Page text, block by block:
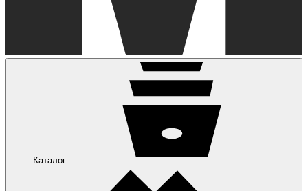
Каталог